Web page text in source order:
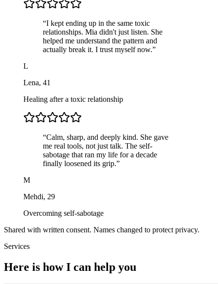
“I kept ending up in the same toxic
relationships. Mia didn't just listen. She
helped me understand the pattern and
actually break it. I trust myself now.”
L
Lena, 41
Healing after a toxic relationship
“Calm, sharp, and deeply kind. She gave
me real tools, not just talk. The self-
sabotage that ran my life for a decade
finally loosened its grip.”
M
Mehdi, 29
Overcoming self-sabotage
Shared with written consent. Names changed to protect privacy.
Services
Here is how I can help you